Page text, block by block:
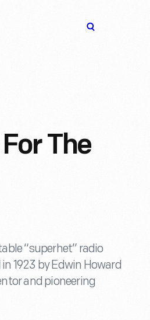
The
“superhet” radio
1923 by Edwin Howard
and pioneering